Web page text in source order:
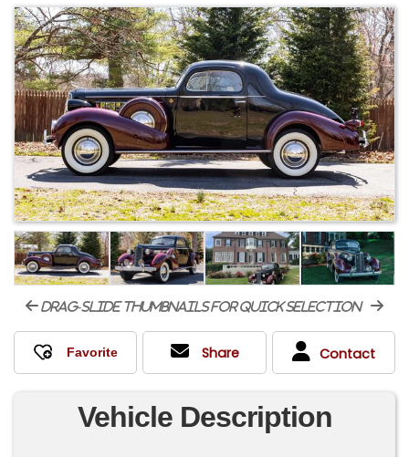
drag-slide thumbnails for quick selection
Share Contact
Vehicle Description